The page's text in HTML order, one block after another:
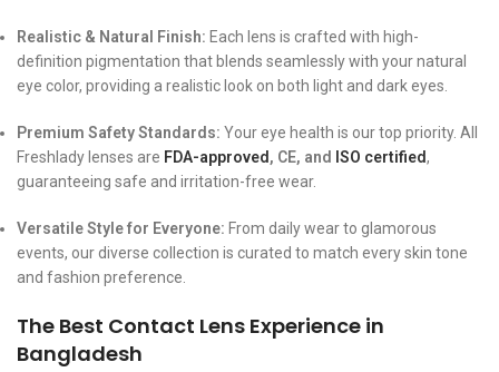
Realistic & Natural Finish: Each lens is crafted with high-
definition pigmentation that blends seamlessly with your natural
eye color, providing a realistic look on both light and dark eyes.
Premium Safety Standards: Your eye health is our top priority. All
Freshlady lenses are FDA-approved, CE, and ISO certified,
guaranteeing safe and irritation-free wear.
Versatile Style for Everyone: From daily wear to glamorous
events, our diverse collection is curated to match every skin tone
and fashion preference.
The Best Contact Lens Experience in
Bangladesh